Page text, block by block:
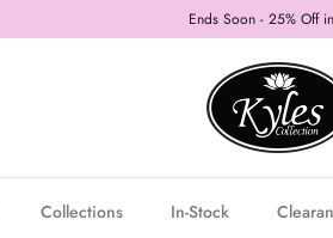
Ends Soon - 25% Off
Collections In-Stock